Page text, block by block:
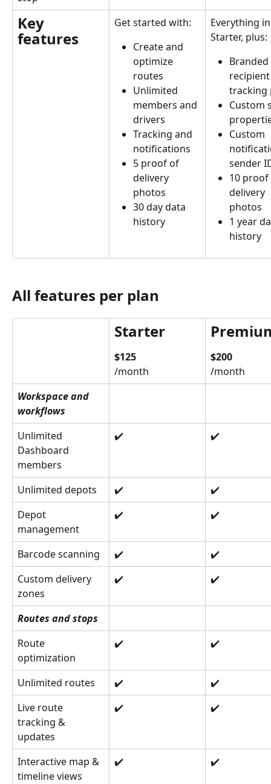
Key
features
Get started with:
Create and
optimize
routes
Unlimited
members and
drivers
Tracking and
notifications
5 proof of
delivery
photos
30 day data
history
Everything
Starter, plus:
Branded
tracking
Custom
Custom
sender
10
delivery
photos
1 year
history
All features per plan
Starter
$125
/month
$200
/month
Workspace and
workflows
Unlimited
Dashboard
members
✔️ ✔️
Unlimited depots ✔️
✔️
Depot
management
✔️ ✔️
Barcode scanning ✔️
✔️
Custom delivery
zones
✔️ ✔️
Routes and stops
Route
optimization
✔️ ✔️
Unlimited routes ✔️
✔️
Live route
tracking &
updates
✔️ ✔️
Interactive map &
timeline views
✔️ ✔️